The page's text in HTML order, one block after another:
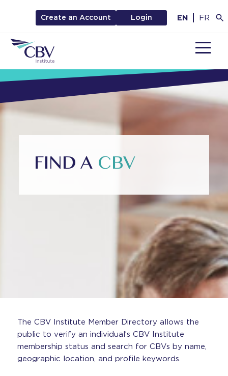
Create an Account Login EN FR
FIND A CBV
The CBV Institute Member Directory allows the
public to verify an individual’s CBV Institute
membership status and search for CBVs by name,
geographic location, and profile keywords.